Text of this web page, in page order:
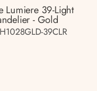
Lumiere 39-Light
- Gold
39CLR